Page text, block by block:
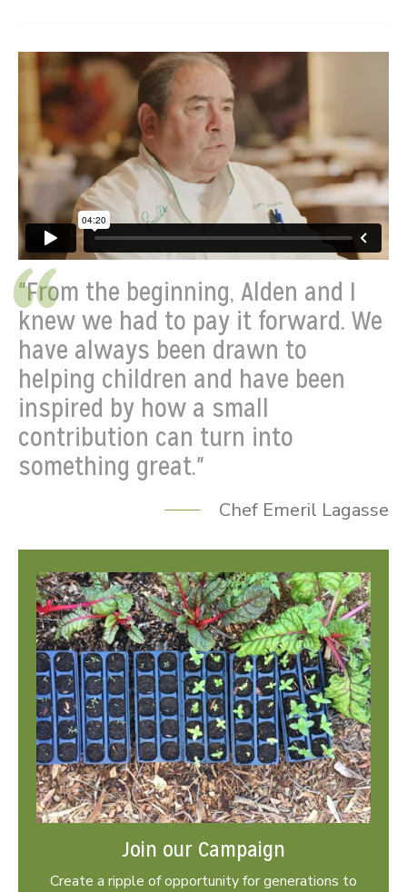
"From the beginning, Alden and I
knew we had to pay it forward. We
have always been drawn to
helping children and have been
inspired by how a small
contribution can turn into
something great."
Chef Emeril Lagasse
Join our Campaign
Create a ripple of opportunity for generations to